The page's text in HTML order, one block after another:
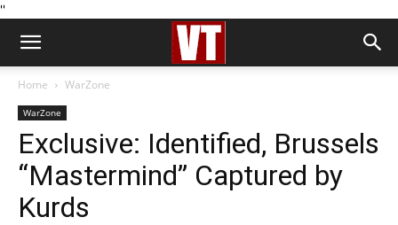
''
Home WarZone
WarZone
Exclusive: Identified, Brussels
“Mastermind” Captured by
Kurds